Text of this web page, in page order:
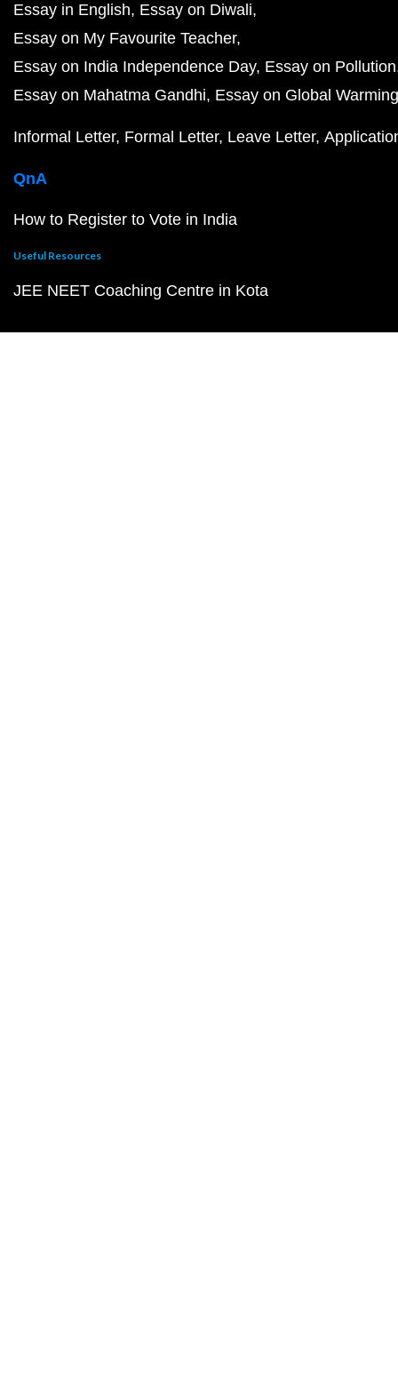
Essay in English Essay on Diwali
Essay on My Favourite Teacher
Essay on India Independence Day Essay on Pollution
Essay on Mahatma Gandhi Essay on Global Warming
Informal Letter Formal Letter Leave Letter
QnA
How to Register to Vote in India
Useful Resources
JEE NEET Coaching Centre in Kota